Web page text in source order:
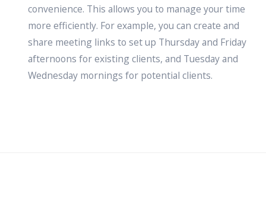
convenience. This allows you to manage your time
more efficiently. For example, you can create and
share meeting links to set up Thursday and Friday
afternoons for existing clients, and Tuesday and
Wednesday mornings for potential clients.